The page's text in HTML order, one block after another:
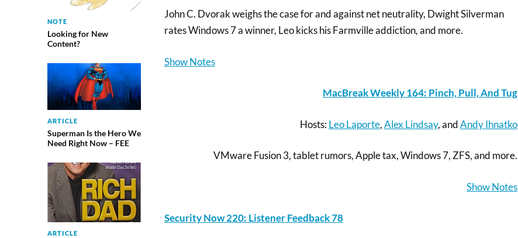
NOTE
Looking for New
Content?
ARTICLE
Superman Is the Hero We
Need Right Now – FEE
ARTICLE
John C. Dvorak weighs the case for and against net neutrality, Dwight Silverman
rates Windows 7 a winner, Leo kicks his Farmville addiction, and more.
Show Notes
MacBreak Weekly 164: Pinch, Pull, And Tug
Hosts:Leo Laporte,Alex Lindsay, andAndy Ihnatko
VMware Fusion 3, tablet rumors, Apple tax, Windows 7, ZFS, and more.
Show Notes
Security Now 220: Listener Feedback 78